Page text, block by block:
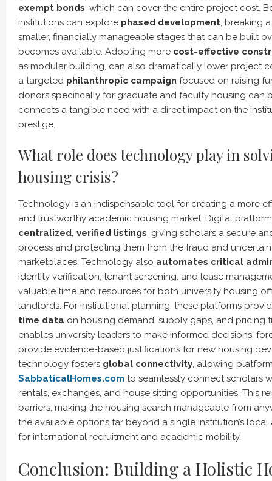
exempt bonds, which can cover the entire project cost.
institutions can explore phased development, breaking
smaller, financially manageable stages that can be built
becomes available. Adopting more cost-effective
as modular building, can also dramatically lower project
a targeted philanthropic campaign focused on raising
donors specifically for graduate and faculty housing can
connects a tangible need with a direct impact on the
prestige.
What role does technology play in
housing crisis?
Technology is an indispensable tool for creating a more
and trustworthy academic housing market. Digital
centralized, verified listings, giving scholars a secure
process and protecting them from the fraud and
marketplaces. Technology also automates critical
identity verification, tenant screening, and lease
valuable time and resources for both university housing
landlords. For institutional planning, these platforms
time data on housing demand, supply gaps, and pricing
enables university leaders to make informed decisions,
provide evidence-based justifications for new housing
technology fosters global connectivity, allowing
SabbaticalHomes.com to seamlessly connect scholars
rentals, exchanges, and house sitting opportunities. This
barriers, making the housing search manageable from
the available options far beyond a single institution’s local
for international recruitment and academic mobility.
Conclusion: Building a Holistic